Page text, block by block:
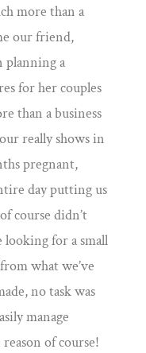
more than a
our friend,
planning a
for her couples
than a business
really shows in
pregnant,
day putting us
course didn’t
looking for a small
what we’ve
no task was
manage
of course!